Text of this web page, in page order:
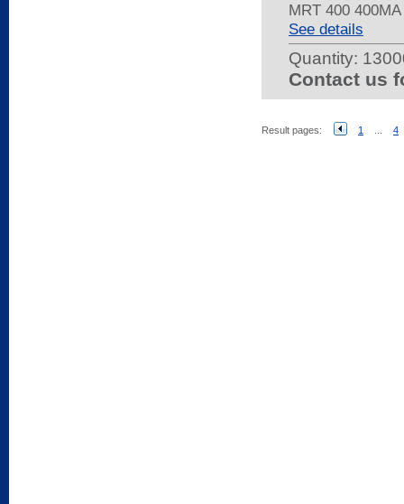
MRT 400
See details
Quantity:
Contact us
Result pages: 1 4